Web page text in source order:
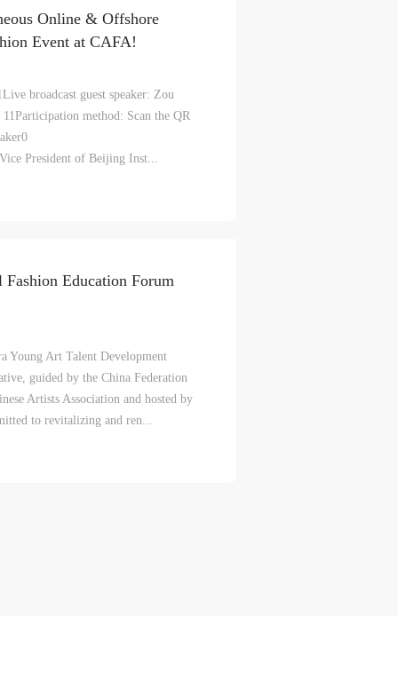
Online & Offshore
Event at CAFA!
broadcast guest speaker: Zou
method: Scan the QR
Speaker0
President of Beijing Inst...
Education Forum
Young Art Talent Development
guided by the China Federation
Artists Association and hosted by
to revitalizing and ren...
in
in
in